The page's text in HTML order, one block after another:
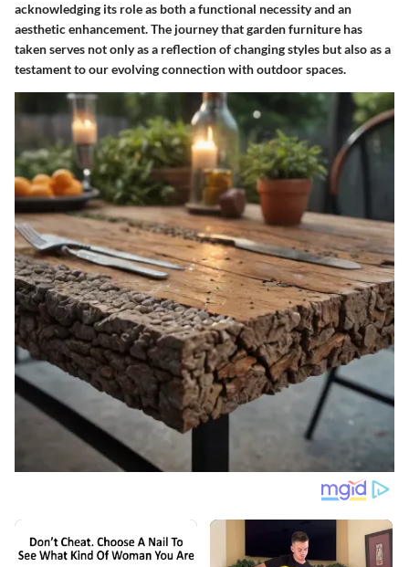
acknowledging its role as both a functional necessity and an
aesthetic enhancement. The journey that garden furniture has
taken serves not only as a reflection of changing styles but also as a
testament to our evolving connection with outdoor spaces.